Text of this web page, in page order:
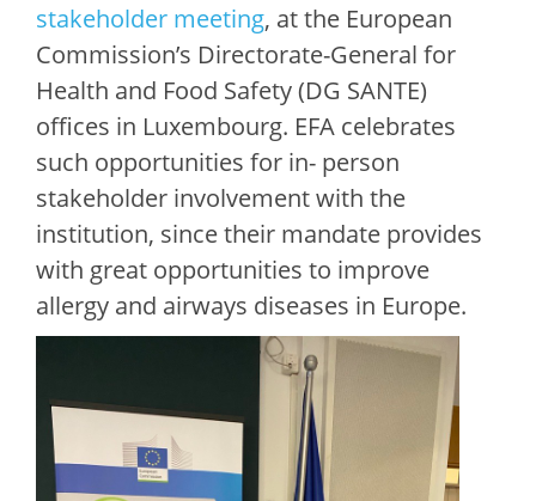
stakeholder meeting, at the European
Commission’s Directorate-General for
Health and Food Safety (DG SANTE)
offices in Luxembourg. EFA celebrates
such opportunities for in- person
stakeholder involvement with the
institution, since their mandate provides
with great opportunities to improve
allergy and airways diseases in Europe.